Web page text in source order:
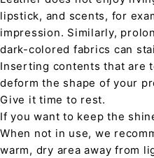
lipstick, and scents, for
impression. Similarly,
dark-colored fabrics can
Inserting contents that are
deform the shape of your
Give it time to rest.
If you want to keep the
When not in use, we
warm, dry area away from